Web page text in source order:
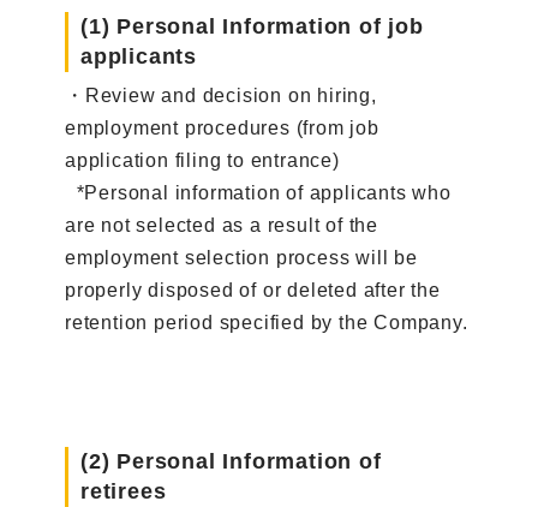
(1) Personal Information of job
applicants
・Review and decision on hiring,
employment procedures (from job
application filing to entrance)
*Personal information of applicants who
are not selected as a result of the
employment selection process will be
properly disposed of or deleted after the
retention period specified by the Company.
(2) Personal Information of
retirees